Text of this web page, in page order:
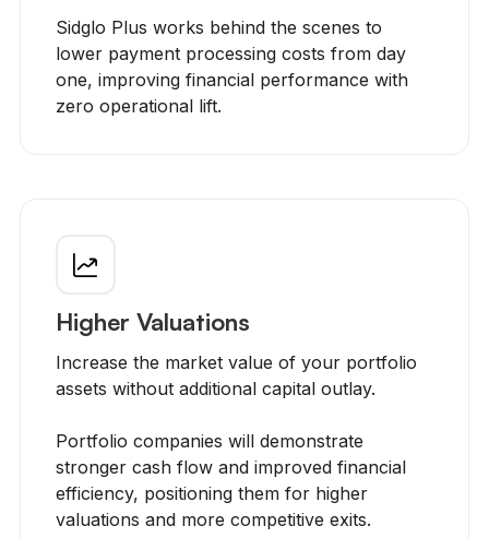
Sidglo Plus works behind the scenes to
lower payment processing costs from day
one, improving financial performance with
zero operational lift.
Higher Valuations
Increase the market value of your portfolio
assets without additional capital outlay.
Portfolio companies will demonstrate
stronger cash flow and improved financial
efficiency, positioning them for higher
valuations and more competitive exits.